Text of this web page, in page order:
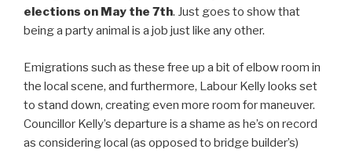
elections on May the 7th. Just goes to show that
being a party animal is a job just like any other.
Emigrations such as these free up a bit of elbow room in
the local scene, and furthermore, Labour Kelly looks set
to stand down, creating even more room for maneuver.
Councillor Kelly’s departure is a shame as he’s on record
as considering local (as opposed to bridge builder’s)